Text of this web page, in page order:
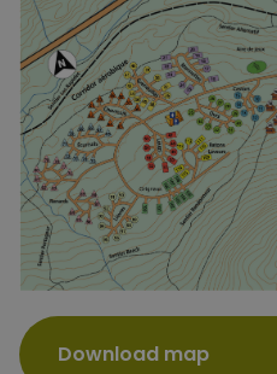
Download map